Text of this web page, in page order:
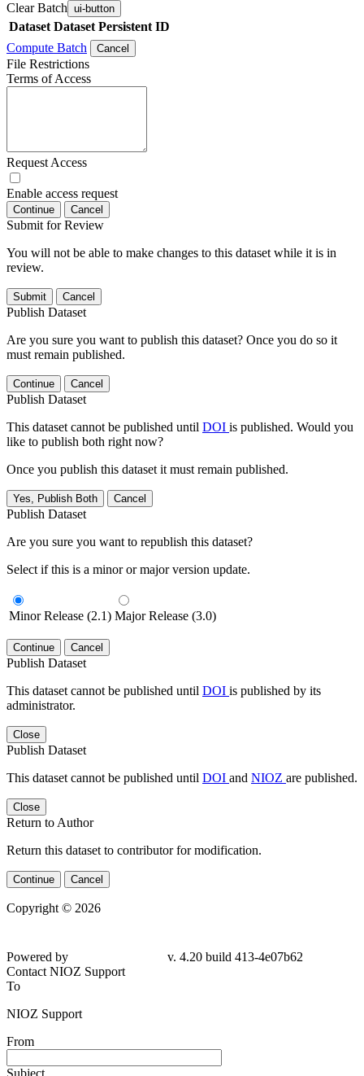
Clear Batch ui-button
Dataset Dataset Persistent ID
Compute Batch
Cancel
File Restrictions
Terms of Access
Request Access
Enable access request
Continue Cancel
Submit for Review
You will not be able to make changes to this dataset while it is in
review.
Submit Cancel
Publish Dataset
Are you sure you want to publish this dataset? Once you do so it
must remain published.
Continue Cancel
Publish Dataset
This dataset cannot be published until DOI is published. Would you
like to publish both right now?
Once you publish this dataset it must remain published.
Yes, Publish Both Cancel
Publish Dataset
Are you sure you want to republish this dataset?
Select if this is a minor or major version update.
Minor Release (2.1) Major Release (3.0)
Continue Cancel
Publish Dataset
This dataset cannot be published until DOI is published by its
administrator.
Close
Publish Dataset
This dataset cannot be published until DOI and NIOZ are published.
Close
Return to Author
Return this dataset to contributor for modification.
Continue Cancel
Copyright © 2026
Powered by
v. 4.20 build 413-4e07b62
Contact NIOZ Support
To
NIOZ Support
From
Subject